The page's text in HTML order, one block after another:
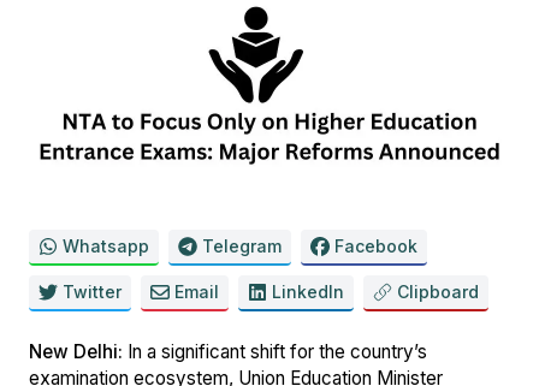
Whatsapp Telegram Facebook
Twitter Email LinkedIn Clipboard
New Delhi: In a significant shift for the country’s
examination ecosystem, Union Education Minister